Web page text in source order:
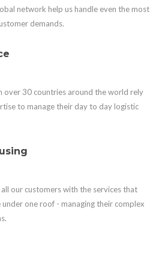
network help us handle even the most
demands.
over 30 countries around the world rely
to manage their day to day logistic
our customers with the services that
one roof - managing their complex